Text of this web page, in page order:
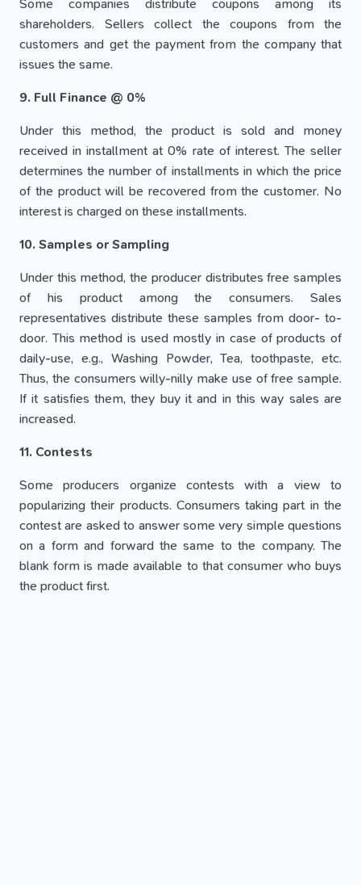
shareholders. Sellers collect the coupons from the
customers and get the payment from the company that
issues the same.
9. Full Finance @ 0%
Under this method, the product is sold and money
received in installment at 0% rate of interest. The seller
determines the number of installments in which the price
of the product will be recovered from the customer. No
interest is charged on these installments.
10. Samples or Sampling
Under this method, the producer distributes free samples
of his product among the consumers. Sales
representatives distribute these samples from door- to-
door. This method is used mostly in case of products of
daily-use, e.g., Washing Powder, Tea, toothpaste, etc.
Thus, the consumers willy-nilly make use of free sample.
If it satisfies them, they buy it and in this way sales are
increased.
11. Contests
Some producers organize contests with a view to
popularizing their products. Consumers taking part in the
contest are asked to answer some very simple questions
on a form and forward the same to the company. The
blank form is made available to that consumer who buys
the product first.